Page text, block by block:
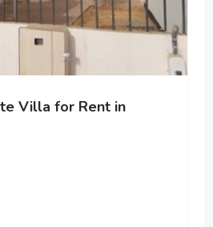
Villa for Rent in